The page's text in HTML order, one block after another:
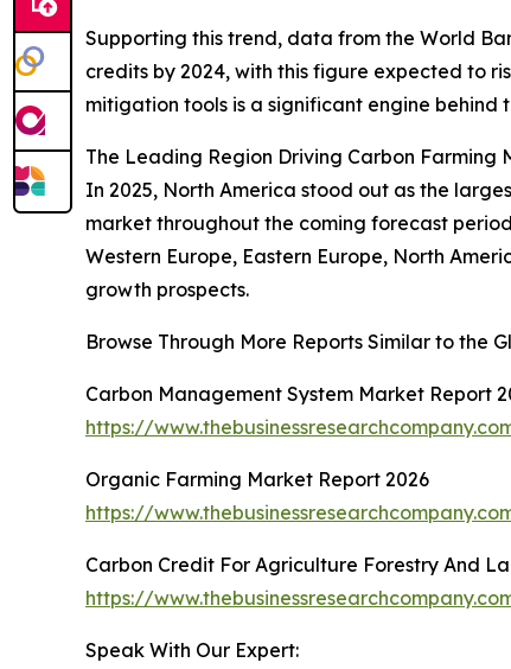
Supporting this trend, data from the World
credits by 2024, with this figure expected to
mitigation tools is a significant engine
The Leading Region Driving Carbon Farming
In 2025, North America stood out as the
market throughout the coming forecast
Western Europe, Eastern Europe, North
growth prospects.
Browse Through More Reports Similar to the
Carbon Management System Market Report
https://
Organic Farming Market Report 2026
https://
Carbon Credit For Agriculture Forestry And
https://
Speak With Our Expert: